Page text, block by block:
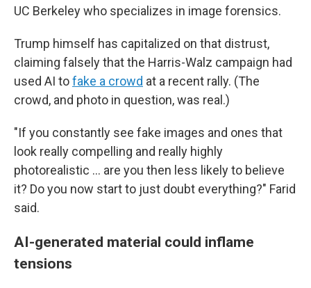
UC Berkeley who specializes in image forensics.
Trump himself has capitalized on that distrust,
claiming falsely that the Harris-Walz campaign had
used AI tofake a crowd at a recent rally. (The
crowd, and photo in question, was real.)
"If you constantly see fake images and ones that
look really compelling and really highly
photorealistic … are you then less likely to believe
it? Do you now start to just doubt everything?" Farid
said.
AI-generated material could inflame
tensions